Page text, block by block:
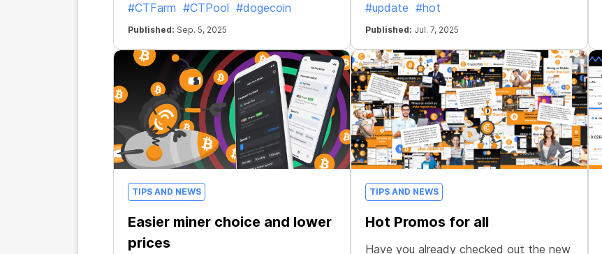
#CTFarm #CTPool #dogecoin
Published: Sep. 5, 2025
perfect choice for mining on the go.
#update #hot
Published: Jul. 7, 2025
TIPS AND NEWS
Easier miner choice and lower
prices
TIPS AND NEWS
Hot Promos for all
Have you already checked out the new